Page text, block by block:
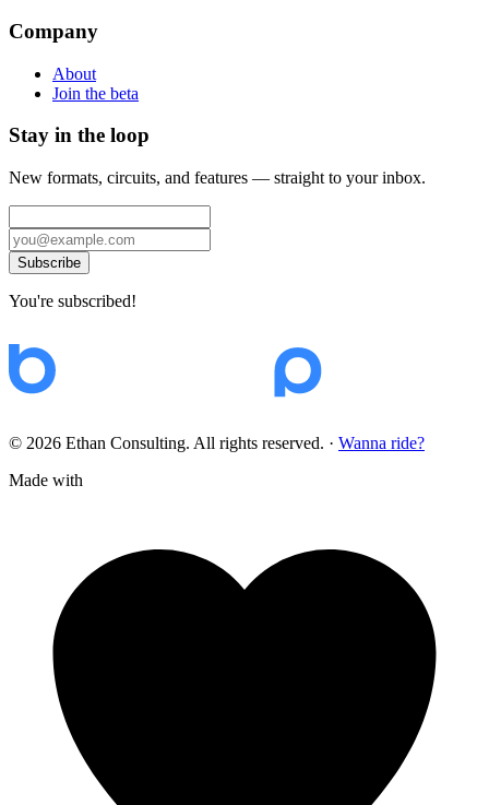
Company
About
Join the beta
Stay in the loop
New formats, circuits, and features — straight to your inbox.
Subscribe
You're subscribed!
© 2026 Ethan Consulting. All rights reserved. · Wanna ride?
Made with